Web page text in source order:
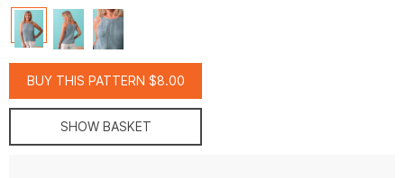
BUY THIS PATTERN $8.00
SHOW BASKET